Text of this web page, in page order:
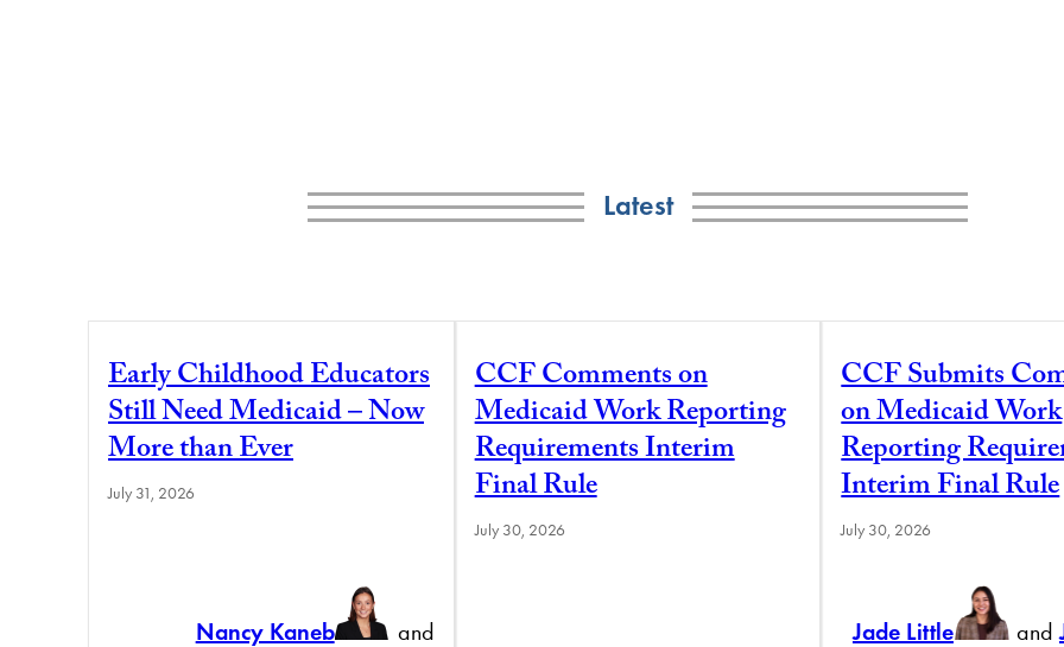
Latest
Early Childhood Educators
Still Need Medicaid – Now
More than Ever
July 31, 2026
Nancy Kaneb and
CCF Comments on
Medicaid Work Reporting
Requirements Interim
Final Rule
July 30, 2026
CCF Submits
on Medicaid Work
Reporting
Interim Final Rule
July 30, 2026
Jade Little and